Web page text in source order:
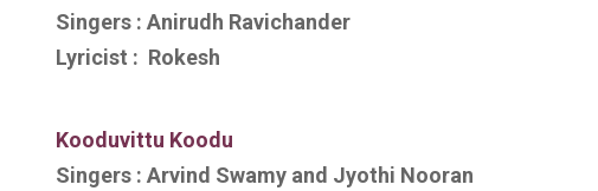
Singers : Anirudh Ravichander
Lyricist : Rokesh
Kooduvittu Koodu
Singers : Arvind Swamy and Jyothi Nooran